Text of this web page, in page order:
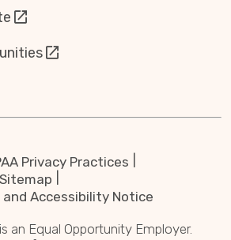
Privacy Practices
Sitemap
Accessibility Notice
an Equal Opportunity Employer.